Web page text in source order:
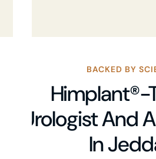
BACKED BY
Himplant®-
Urologist And
In